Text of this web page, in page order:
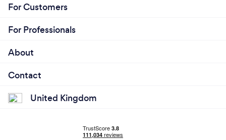
For Customers
For Professionals
About
Contact
United Kingdom